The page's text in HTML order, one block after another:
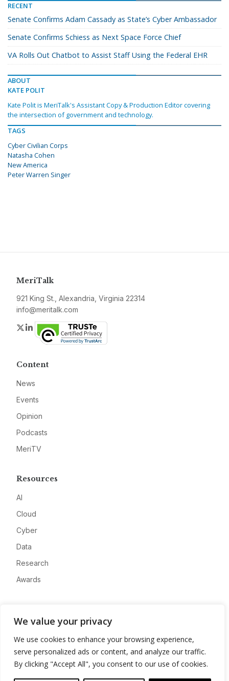
We value your privacy
We use cookies to enhance your browsing experience,
serve personalized ads or content, and analyze our traffic.
By clicking "Accept All", you consent to our use of cookies.
RECENT
Senate Confirms Adam Cassady as State’s Cyber Ambassador
Senate Confirms Schiess as Next Space Force Chief
VA Rolls Out Chatbot to Assist Staff Using the Federal EHR
ABOUT
KATE POLIT
Kate Polit is MeriTalk's Assistant Copy & Production Editor covering
the intersection of government and technology.
TAGS
Cyber Civilian Corps
Natasha Cohen
New America
Peter Warren Singer
MeriTalk
921 King St., Alexandria, Virginia 22314
info@meritalk.com
Twitter
LinkedIn
Content
News
Events
Opinion
Podcasts
MeriTV
Resources
AI
Cloud
Cyber
Data
Research
Awards
Advertise
Contact
Privacy